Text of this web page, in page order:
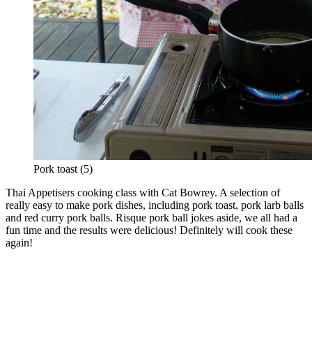
Pork toast (5)
Thai Appetisers cooking class with Cat Bowrey. A selection of
really easy to make pork dishes, including pork toast, pork larb balls
and red curry pork balls. Risque pork ball jokes aside, we all had a
fun time and the results were delicious! Definitely will cook these
again!